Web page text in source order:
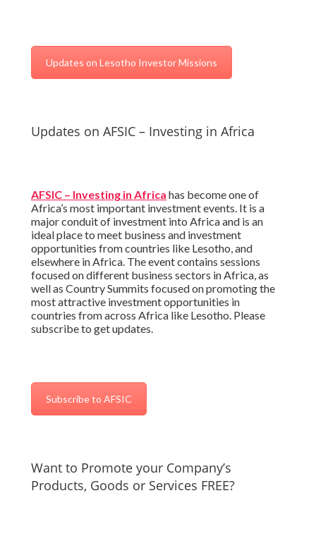
Updates on Lesotho Investor Missions
Updates on AFSIC – Investing in Africa
AFSIC – Investing in Africa has become one of
Africa’s most important investment events. It is a
major conduit of investment into Africa and is an
ideal place to meet business and investment
opportunities from countries like Lesotho, and
elsewhere in Africa. The event contains sessions
focused on different business sectors in Africa, as
well as Country Summits focused on promoting the
most attractive investment opportunities in
countries from across Africa like Lesotho. Please
subscribe to get updates.
Subscribe to AFSIC
Want to Promote your Company’s
Products, Goods or Services FREE?